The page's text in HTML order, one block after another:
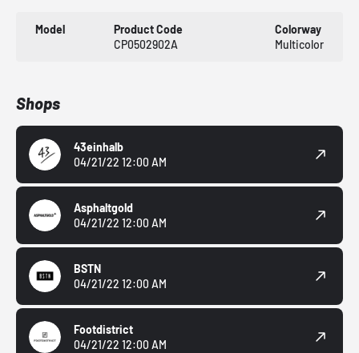
Model
Product Code
CP0502902A
Colorway
Multicolor
Shops
43einhalb
04/21/22 12:00 AM
Asphaltgold
04/21/22 12:00 AM
BSTN
04/21/22 12:00 AM
Footdistrict
04/21/22 12:00 AM